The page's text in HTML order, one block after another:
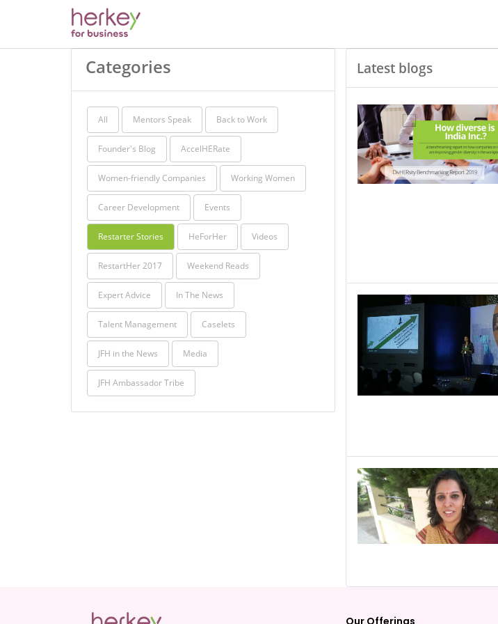
Categories
All Mentors Speak Back to Work
Founder's Blog AccelHERate
Women-friendly Companies Working Women
Career Development Events
Restarter Stories HeForHer Videos
RestartHer 2017 Weekend Reads
Expert Advice In The News
Talent Management Caselets
JFH in the News Media
JFH Ambassador Tribe
Latest blogs
Our Offerings